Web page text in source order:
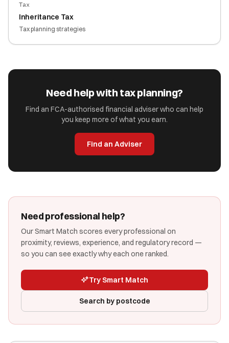
Tax
Inheritance Tax
Tax planning strategies
Need help with tax planning?
Find an FCA-authorised financial adviser who can help
you keep more of what you earn.
Find an Adviser
Need professional help?
Our Smart Match scores every professional on
proximity, reviews, experience, and regulatory record —
so you can see exactly why each one ranked.
Try Smart Match
Search by postcode